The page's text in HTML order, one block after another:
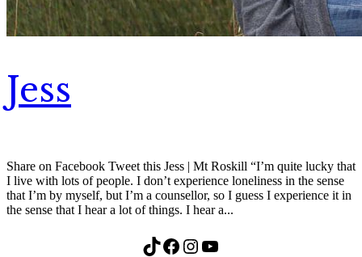
Jess
Share on Facebook Tweet this Jess | Mt Roskill “I’m quite lucky that
I live with lots of people. I don’t experience loneliness in the sense
that I’m by myself, but I’m a counsellor, so I guess I experience it in
the sense that I hear a lot of things. I hear a...
TikTok Facebook Instagram YouTube